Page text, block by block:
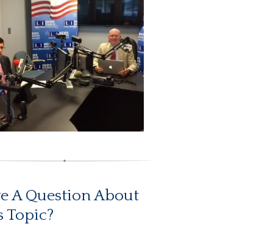
A Question About
Topic?